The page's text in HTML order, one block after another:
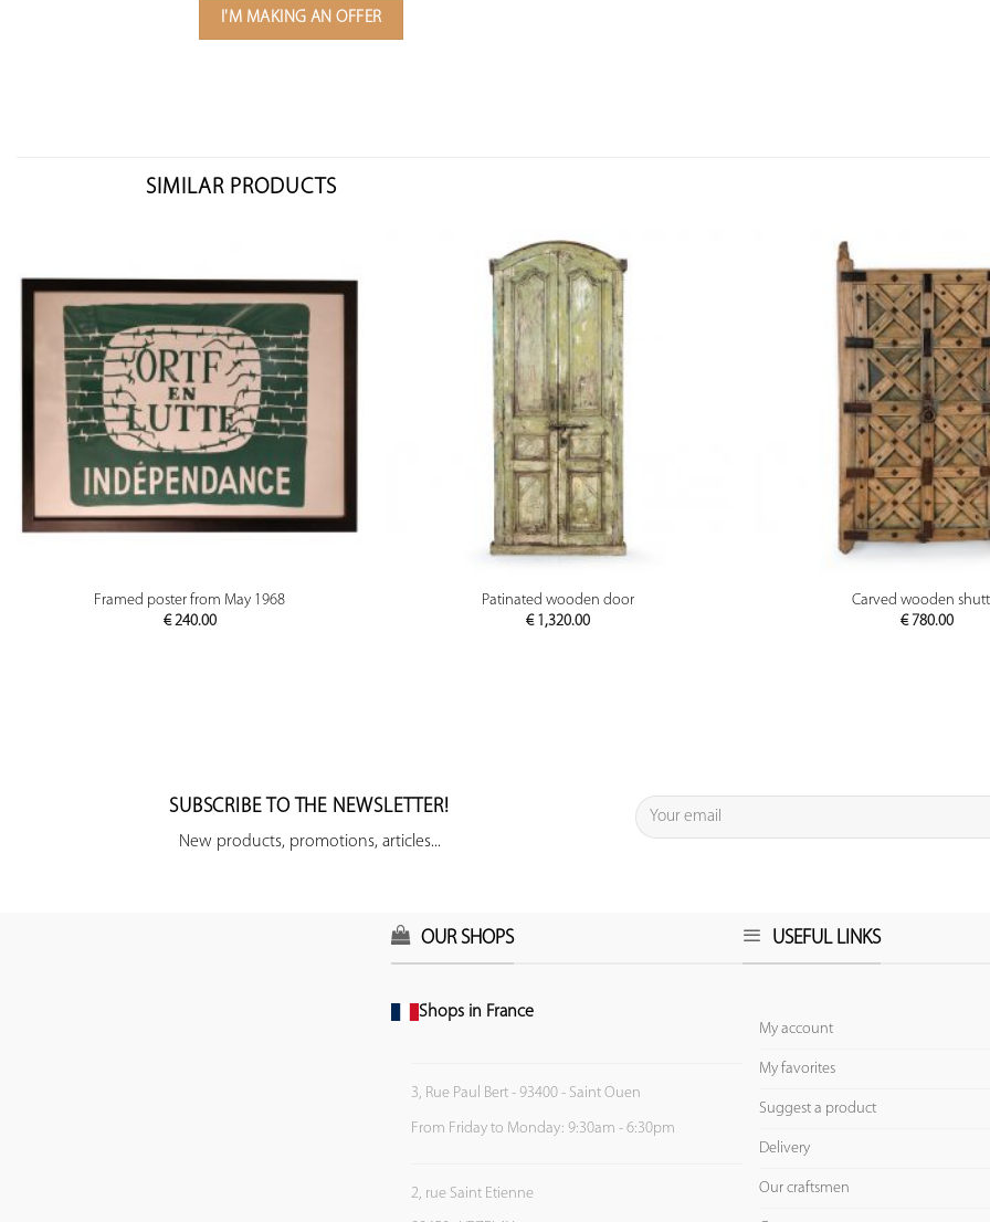
I'M MAKING AN OFFER
SIMILAR PRODUCTS
PREVIEW
Framed poster from May 1968
€240.00
PREVIEW
Patinated wooden door
€1,320.00
PREVIEW
Carved wooden
€780.00
SUBSCRIBE TO THE NEWSLETTER!
New products, promotions, articles...
OUR SHOPS
Shops in France
3, Rue Paul Bert - 93400 - Saint Ouen
From Friday to Monday: 9:30am - 6:30pm
2, rue Saint Etienne
USEFUL LINKS
My account
My favorites
Suggest a product
Delivery
Our craftsmen